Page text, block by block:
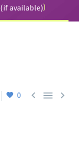
)
0   